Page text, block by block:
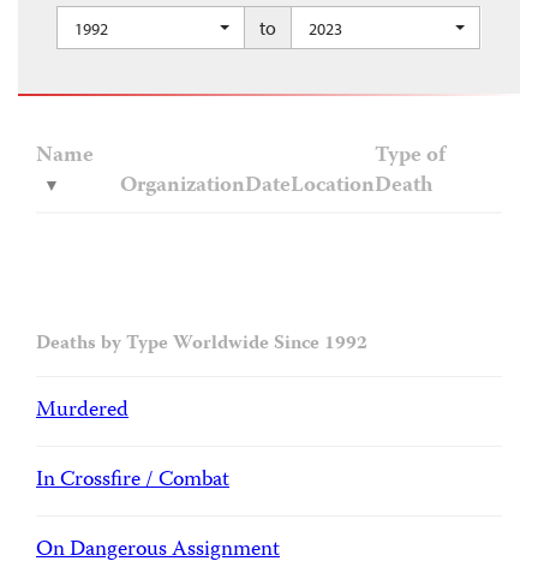
1992 to 2023
Name
OrganizationDateLocation
Type of
Death
Deaths by Type Worldwide Since 1992
Murdered
In Crossfire / Combat
On Dangerous Assignment